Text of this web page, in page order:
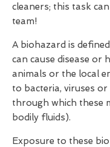
cleaners; this task
team!
A biohazard is
can cause disease
animals or the local
to bacteria, viruses
through which these
bodily fluids).
Exposure to these